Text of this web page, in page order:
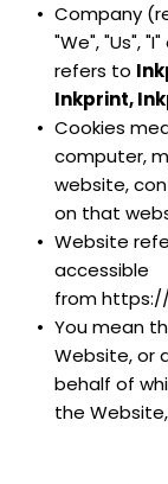
Company
"We", "Us",
refers to
Inkprint,
Cookies
computer,
website,
on that
Website
accessible
from
You mean
Website, or
behalf of
the